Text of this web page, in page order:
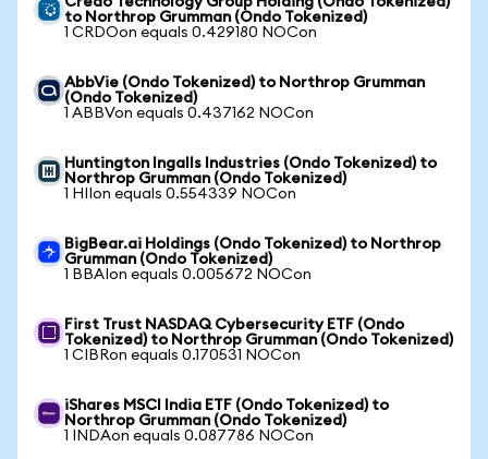
to Northrop Grumman (Ondo Tokenized)
1 CRDOon equals 0.429180 NOCon
AbbVie (Ondo Tokenized) to Northrop Grumman
(Ondo Tokenized)
1 ABBVon equals 0.437162 NOCon
Huntington Ingalls Industries (Ondo Tokenized) to
Northrop Grumman (Ondo Tokenized)
1 HIIon equals 0.554339 NOCon
BigBear.ai Holdings (Ondo Tokenized) to Northrop
Grumman (Ondo Tokenized)
1 BBAIon equals 0.005672 NOCon
First Trust NASDAQ Cybersecurity ETF (Ondo
Tokenized) to Northrop Grumman (Ondo Tokenized)
1 CIBRon equals 0.170531 NOCon
iShares MSCI India ETF (Ondo Tokenized) to
Northrop Grumman (Ondo Tokenized)
1 INDAon equals 0.087786 NOCon